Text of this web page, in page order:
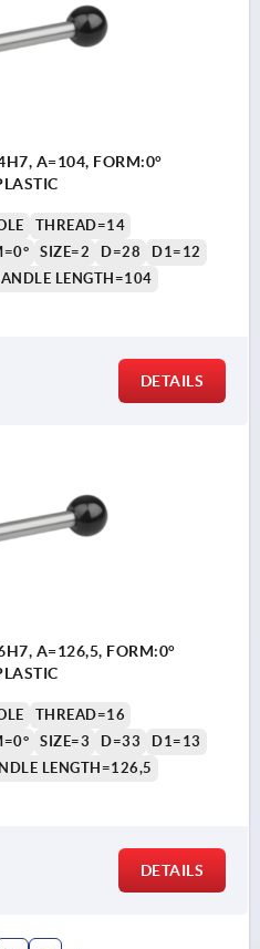
A=104, FORM:0°
THREAD=14
SIZE=2 D=28
D1=12
LENGTH=104
DETAILS
A=126,5, FORM:0°
THREAD=16
SIZE=3 D=33
D1=13
LENGTH=126,5
DETAILS